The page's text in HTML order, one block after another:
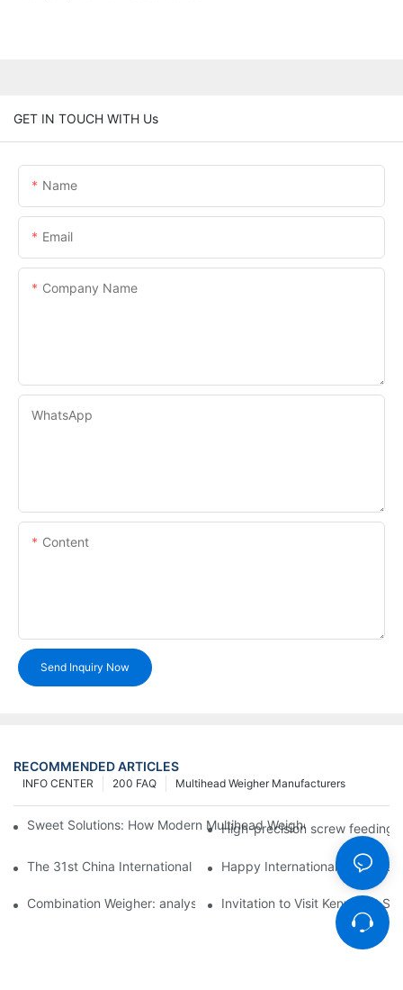
GET IN TOUCH WITH Us
Name
Email
Company Name
WhatsApp
Content
Send Inquiry Now
RECOMMENDED ARTICLES
Multihead Weigher Manufacturers
200 FAQ
INFO CENTER
Sweet Solutions: How Modern Multihead Weighers Are
High-precision screw feeding
The 31st China International Exhibition on Packaging
Happy International Women's
Combination Weigher: analysis of the core equipment of the
Invitation to Visit Kenwei at